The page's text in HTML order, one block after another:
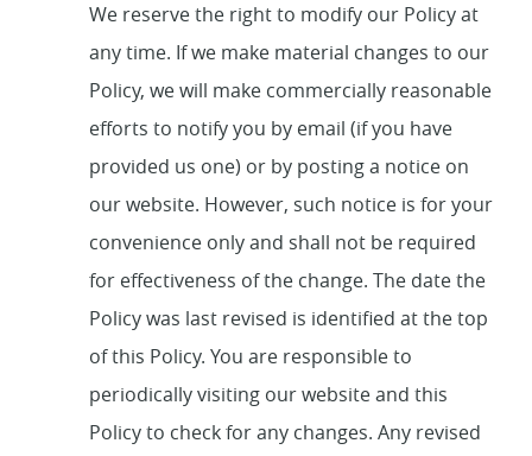
We reserve the right to modify our Policy at
any time. If we make material changes to our
Policy, we will make commercially reasonable
efforts to notify you by email (if you have
provided us one) or by posting a notice on
our website. However, such notice is for your
convenience only and shall not be required
for effectiveness of the change. The date the
Policy was last revised is identified at the top
of this Policy. You are responsible to
periodically visiting our website and this
Policy to check for any changes. Any revised